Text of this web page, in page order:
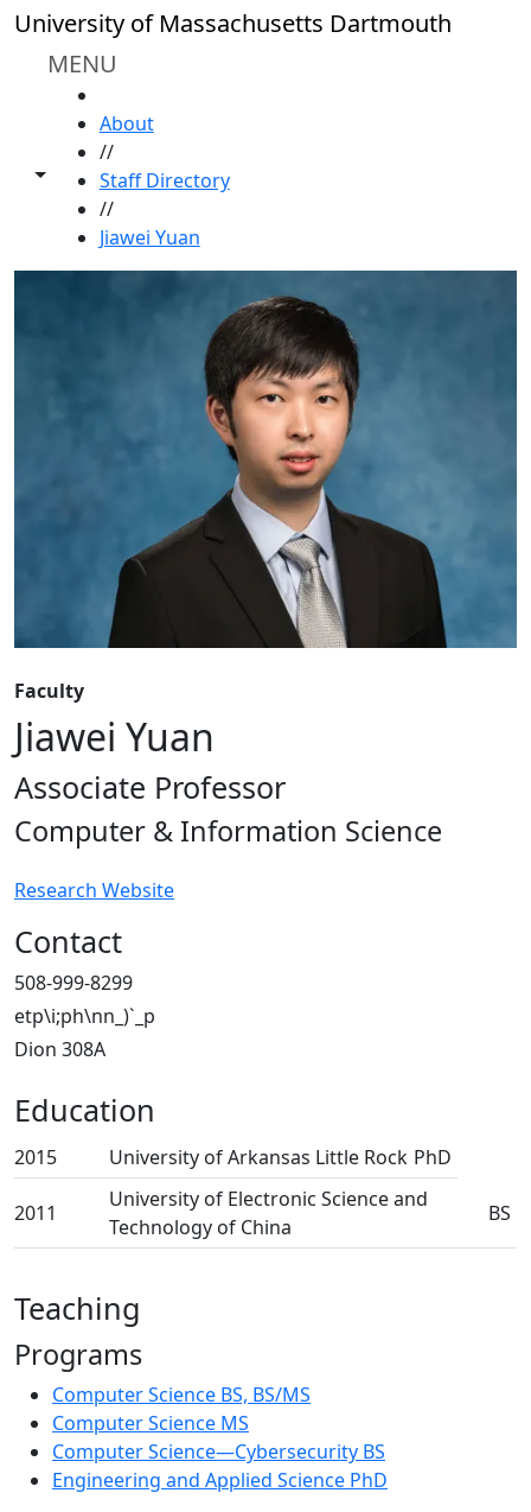
Skip to main content
University of Massachusetts Dartmouth
MENU
Toggle share controls
About
//
Staff Directory
//
Jiawei Yuan
Faculty
Jiawei Yuan
Associate Professor
Computer & Information Science
Research Website
Contact
508-999-8299
etp\i;ph\nn_)`_p
Dion 308A
Education
2015 University of Arkansas Little Rock PhD
2011
University of Electronic Science and
Technology of China
BS
Teaching
Programs
Computer Science BS, BS/MS
Computer Science MS
Computer Science—Cybersecurity BS
Engineering and Applied Science PhD